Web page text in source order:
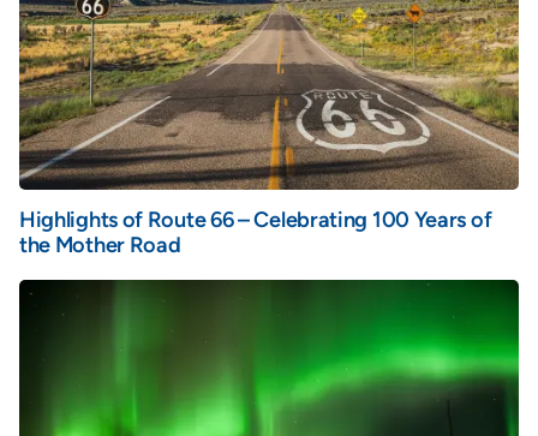
Highlights of Route 66 – Celebrating 100 Years of
the Mother Road